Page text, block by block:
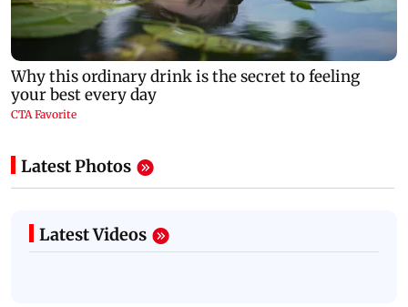
Latest Photos
Latest Videos